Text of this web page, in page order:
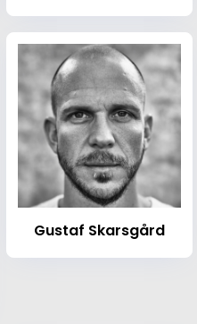
Gustaf Skarsgård